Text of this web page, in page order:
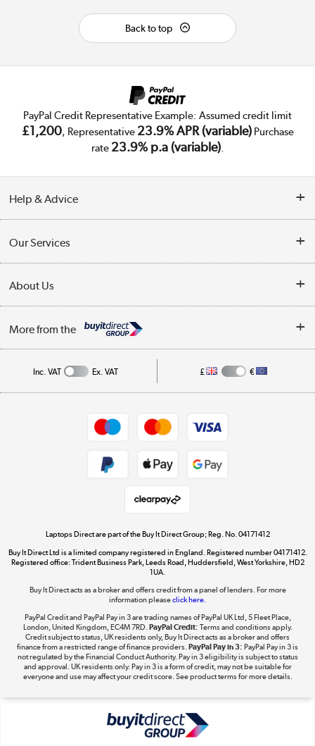
Back to top
PayPal Credit Representative Example: Assumed credit limit
£1,200, Representative 23.9% APR (variable)Purchase
rate 23.9% p.a (variable).
Help & Advice
Collection Points
My Account
Our Services
Trade Enquiries
About Us
Affiliates programme
More from the
Get the look for less
Shop now »
Dive into incredible value
Take to the skies
Shop now »
The hot tub specialists
Shop now »
Inc. VAT Ex. VAT £ €
Laptops Direct are part of the Buy It Direct Group; Reg. No. 04171412
Buy It Direct Ltd is a limited company registered in England. Registered number 04171412.
Registered office: Trident Business Park, Leeds Road, Huddersfield, West Yorkshire, HD2
1UA.
Buy It Direct acts as a broker and offers credit from a panel of lenders. For more
information pleaseclick here.
PayPal Credit and PayPal Pay in 3 are trading names of PayPal UK Ltd, 5 Fleet Place,
London, United Kingdom, EC4M 7RD.PayPal Credit: Terms and conditions apply.
Credit subject to status, UK residents only, Buy It Direct acts as a broker and offers
finance from a restricted range of finance providers.PayPal Pay in 3: PayPal Pay in 3 is
not regulated by the Financial Conduct Authority. Pay in 3 eligibility is subject to status
and approval. UK residents only. Pay in 3 is a form of credit, may not be suitable for
everyone and use may affect your credit score. See product terms for more details.